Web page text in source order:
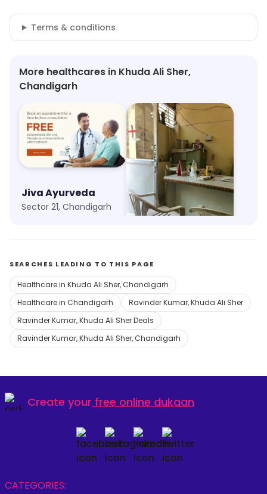
Terms & conditions
More healthcares in Khuda Ali Sher,
Chandigarh
Jiva Ayurveda
Sector 21, Chandigarh
Aman Clinic
Kajheri, Chandigarh
SEARCHES LEADING TO THIS PAGE
Healthcare in Khuda Ali Sher, Chandigarh
Healthcare in Chandigarh
Ravinder Kumar, Khuda Ali Sher
Ravinder Kumar, Khuda Ali Sher Deals
Ravinder Kumar, Khuda Ali Sher, Chandigarh
Create your free online dukaan
CATEGORIES: